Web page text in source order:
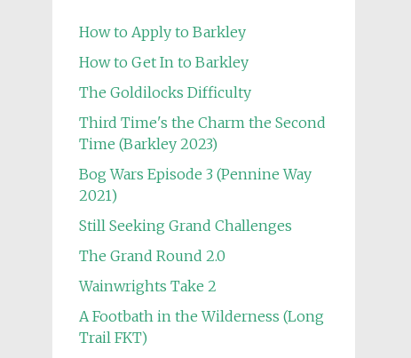
How to Apply to Barkley
How to Get In to Barkley
The Goldilocks Difficulty
Third Time's the Charm the Second
Time (Barkley 2023)
Bog Wars Episode 3 (Pennine Way
2021)
Still Seeking Grand Challenges
The Grand Round 2.0
Wainwrights Take 2
A Footbath in the Wilderness (Long
Trail FKT)